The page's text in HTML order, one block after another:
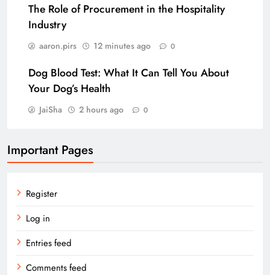
The Role of Procurement in the Hospitality
Industry
aaron.pirs 12 minutes ago 0
Dog Blood Test: What It Can Tell You About
Your Dog’s Health
JaiSha 2 hours ago 0
Important Pages
Register
Log in
Entries feed
Comments feed